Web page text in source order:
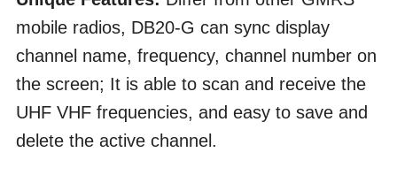
mobile radios, DB20-G can sync display
channel name, frequency, channel number on
the screen; It is able to scan and receive the
UHF VHF frequencies, and easy to save and
delete the active channel.